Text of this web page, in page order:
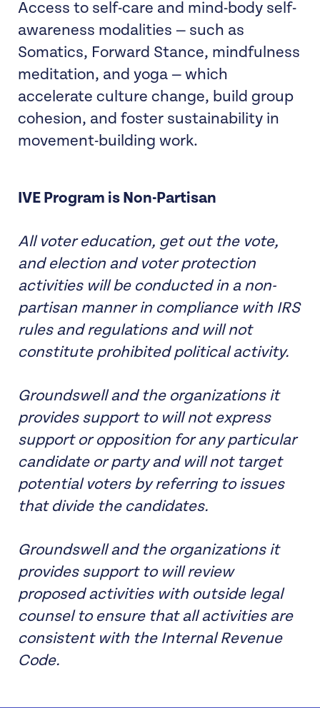
Access to self-care and mind-body self-
awareness modalities — such as
Somatics, Forward Stance, mindfulness
meditation, and yoga — which
accelerate culture change, build group
cohesion, and foster sustainability in
movement-building work.
IVE Program is Non-Partisan
All voter education, get out the vote,
and election and voter protection
activities will be conducted in a non-
partisan manner in compliance with IRS
rules and regulations and will not
constitute prohibited political activity.
Groundswell and the organizations it
provides support to will not express
support or opposition for any particular
candidate or party and will not target
potential voters by referring to issues
that divide the candidates.
Groundswell and the organizations it
provides support to will review
proposed activities with outside legal
counsel to ensure that all activities are
consistent with the Internal Revenue
Code.